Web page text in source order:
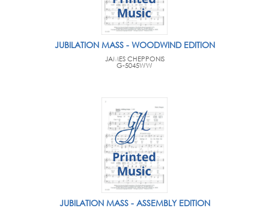
JUBILATION MASS - WOODWIND EDITION
JAMES CHEPPONIS
G-5045WW
JUBILATION MASS - ASSEMBLY EDITION